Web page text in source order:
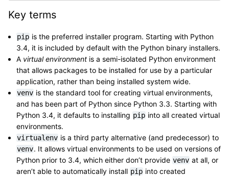
Key terms
pip is the preferred installer program. Starting with Python
3.4, it is included by default with the Python binary installers.
A virtual environment is a semi-isolated Python environment
that allows packages to be installed for use by a particular
application, rather than being installed system wide.
venv is the standard tool for creating virtual environments,
and has been part of Python since Python 3.3. Starting with
Python 3.4, it defaults to installing pip into all created virtual
environments.
virtualenv is a third party alternative (and predecessor) to
venv. It allows virtual environments to be used on versions of
Python prior to 3.4, which either don’t provide venv at all, or
aren’t able to automatically install pip into created